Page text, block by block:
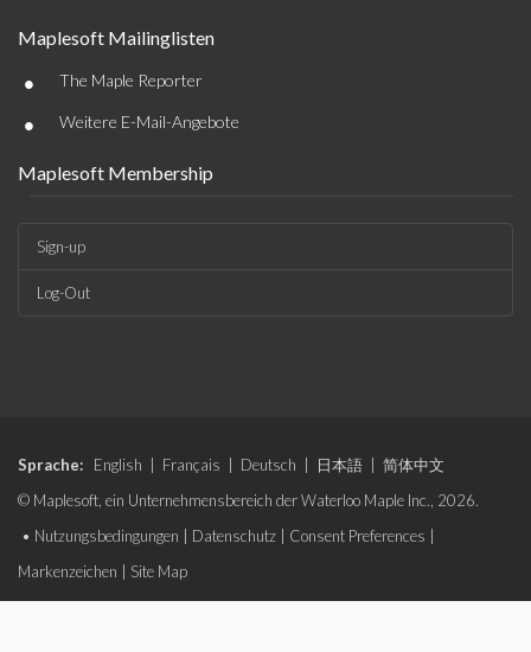
Maplesoft Mailinglisten
• The Maple Reporter
• Weitere E-Mail-Angebote
Maplesoft Membership
Sign-up
Log-Out
Sprache: English Français Deutsch 日本語
简体中文
© Maplesoft, ein Unternehmensbereich der Waterloo Maple Inc., 2026.
• Nutzungsbedingungen Datenschutz Consent Preferences
Markenzeichen
Site Map